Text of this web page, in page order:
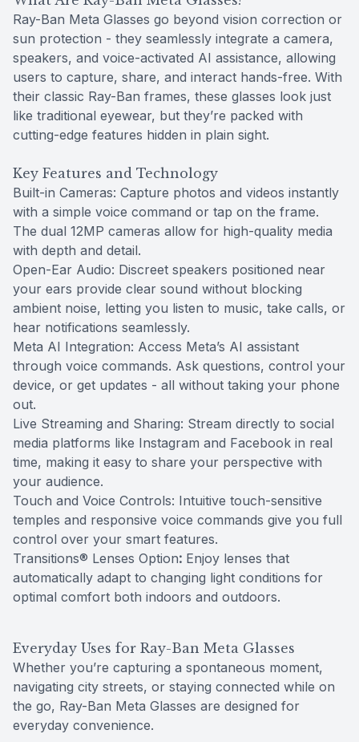
Ray-Ban Meta Glasses go beyond vision correction or
sun protection - they seamlessly integrate a camera,
speakers, and voice-activated AI assistance, allowing
users to capture, share, and interact hands-free. With
their classic Ray-Ban frames, these glasses look just
like traditional eyewear, but they’re packed with
cutting-edge features hidden in plain sight.
Key Features and Technology
Built-in Cameras: Capture photos and videos instantly
with a simple voice command or tap on the frame.
The dual 12MP cameras allow for high-quality media
with depth and detail.
Open-Ear Audio: Discreet speakers positioned near
your ears provide clear sound without blocking
ambient noise, letting you listen to music, take calls, or
hear notifications seamlessly.
Meta AI Integration: Access Meta’s AI assistant
through voice commands. Ask questions, control your
device, or get updates - all without taking your phone
out.
Live Streaming and Sharing: Stream directly to social
media platforms like Instagram and Facebook in real
time, making it easy to share your perspective with
your audience.
Touch and Voice Controls: Intuitive touch-sensitive
temples and responsive voice commands give you full
control over your smart features.
Transitions® Lenses Option: Enjoy lenses that
automatically adapt to changing light conditions for
optimal comfort both indoors and outdoors.
Everyday Uses for Ray-Ban Meta Glasses
Whether you’re capturing a spontaneous moment,
navigating city streets, or staying connected while on
the go, Ray-Ban Meta Glasses are designed for
everyday convenience.